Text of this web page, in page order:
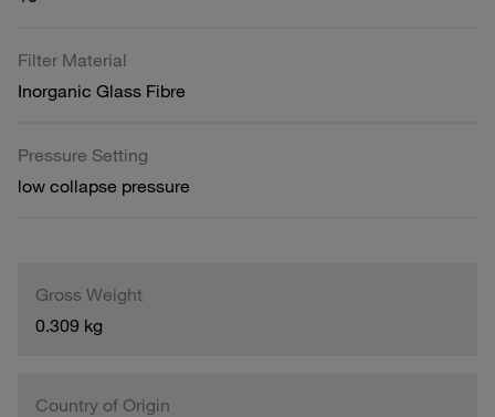
Filter Material
Inorganic Glass Fibre
Pressure Setting
low collapse pressure
Gross Weight
0.309 kg
Country of Origin